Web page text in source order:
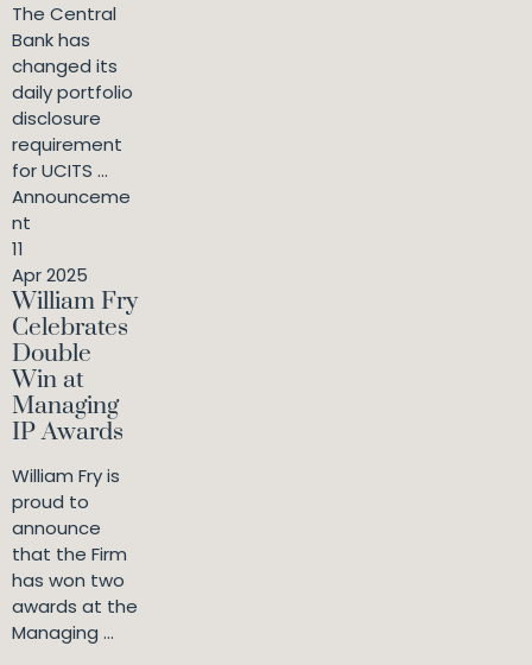
The Central
Bank has
changed its
daily portfolio
disclosure
requirement
for UCITS ...
Announceme
nt
11
Apr 2025
William Fry
Celebrates
Double
Win at
Managing
IP Awards
William Fry is
proud to
announce
that the Firm
has won two
awards at the
Managing ...